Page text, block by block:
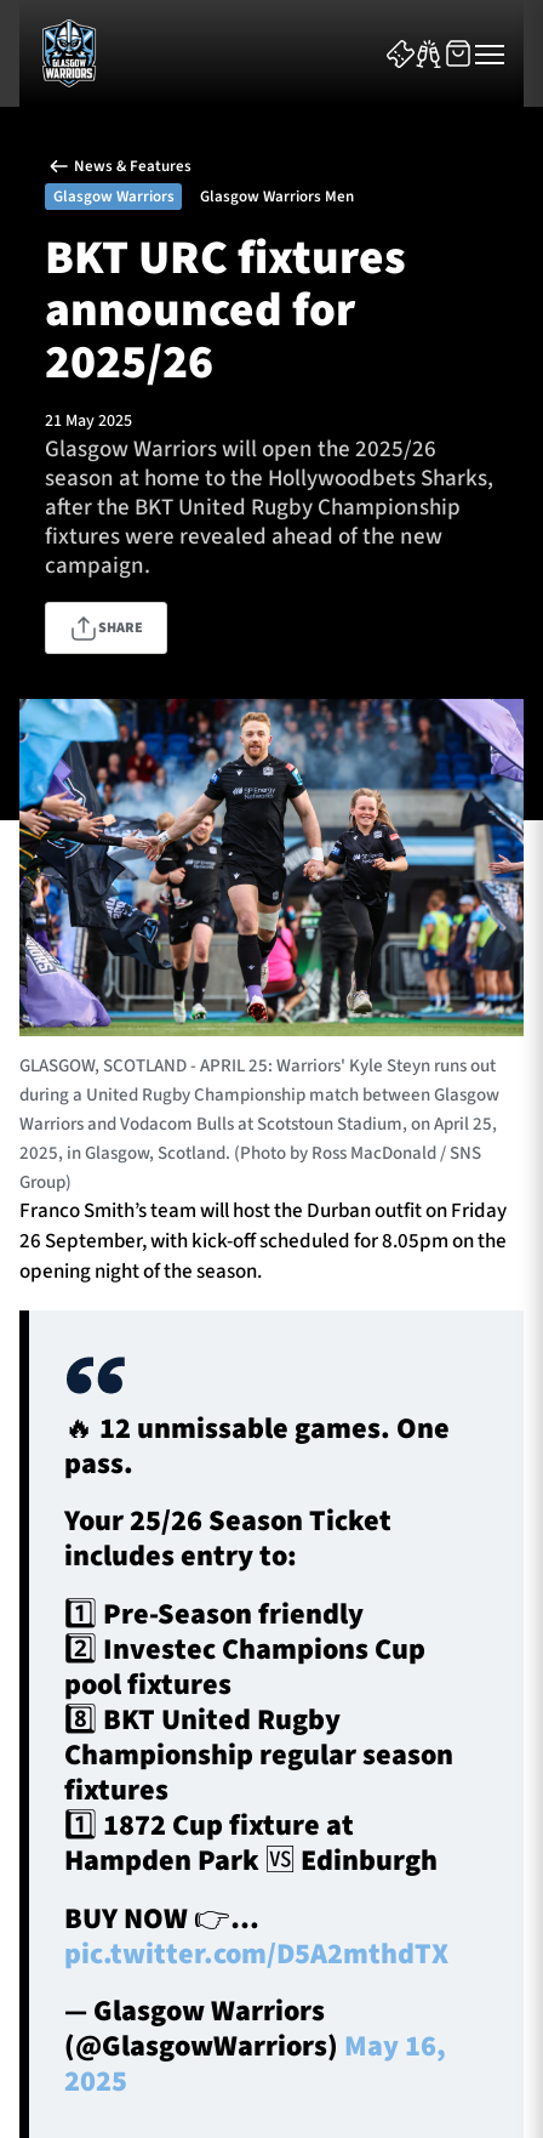
News & Features
Team
Fixtures
Tickets & Events
Community
TICKETS
1872 CUP SHOP
SEASON TICKETS
Contact Us
About Us
Sponsors & Partners
News & Features
Glasgow Warriors
Glasgow Warriors Men
BKT URC fixtures
announced for
2025/26
21 May 2025
Glasgow Warriors will open the 2025/26
season at home to the Hollywoodbets Sharks,
after the BKT United Rugby Championship
fixtures were revealed ahead of the new
campaign.
SHARE
GLASGOW, SCOTLAND - APRIL 25: Warriors' Kyle Steyn runs out
during a United Rugby Championship match between Glasgow
Warriors and Vodacom Bulls at Scotstoun Stadium, on April 25,
2025, in Glasgow, Scotland. (Photo by Ross MacDonald / SNS
Group)
Franco Smith’s team will host the Durban outfit on Friday
26 September, with kick-off scheduled for 8.05pm on the
opening night of the season.
🔥 12 unmissable games. One
pass.
Your 25/26 Season Ticket
includes entry to:
1️⃣ Pre-Season friendly
2️⃣ Investec Champions Cup
pool fixtures
8️⃣ BKT United Rugby
Championship regular season
fixtures
1️⃣ 1872 Cup fixture at
Hampden Park 🆚 Edinburgh
BUY NOW 👉…
pic.twitter.com/D5A2mthdTX
— Glasgow Warriors
(@GlasgowWarriors) May 16,
2025